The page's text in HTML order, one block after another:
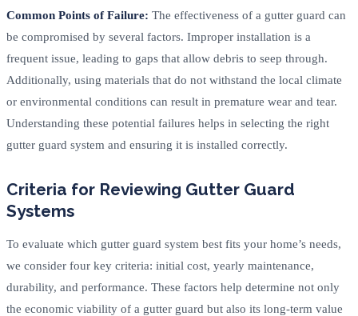
Common Points of Failure: The effectiveness of a gutter guard can
be compromised by several factors. Improper installation is a
frequent issue, leading to gaps that allow debris to seep through.
Additionally, using materials that do not withstand the local climate
or environmental conditions can result in premature wear and tear.
Understanding these potential failures helps in selecting the right
gutter guard system and ensuring it is installed correctly.
Criteria for Reviewing Gutter Guard
Systems
To evaluate which gutter guard system best fits your home’s needs,
we consider four key criteria: initial cost, yearly maintenance,
durability, and performance. These factors help determine not only
the economic viability of a gutter guard but also its long-term value